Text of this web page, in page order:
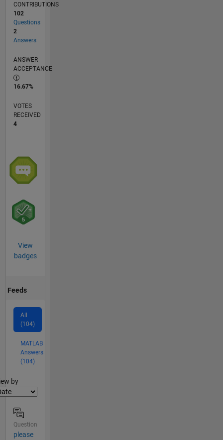
CONTRIBUTIONS
102
Questions
2
Answers
ANSWER
ACCEPTANCE
16.67%
VOTES
RECEIVED
4
View
badges
Feeds
All
(104)
MATLAB
Answers
(104)
by
Question
please